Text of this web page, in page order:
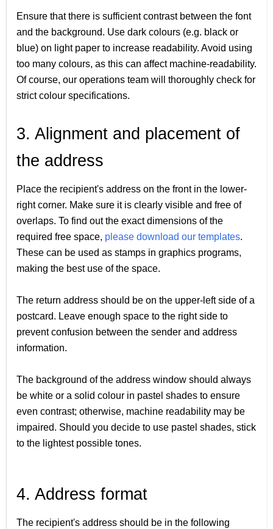
Ensure that there is sufficient contrast between the font
and the background. Use dark colours (e.g. black or
blue) on light paper to increase readability. Avoid using
too many colours, as this can affect machine-readability.
Of course, our operations team will thoroughly check for
strict colour specifications.
3. Alignment and placement of
the address
Place the recipient's address on the front in the lower-
right corner. Make sure it is clearly visible and free of
overlaps. To find out the exact dimensions of the
required free space, please download our templates.
These can be used as stamps in graphics programs,
making the best use of the space.
The return address should be on the upper-left side of a
postcard. Leave enough space to the right side to
prevent confusion between the sender and address
information.
The background of the address window should always
be white or a solid colour in pastel shades to ensure
even contrast; otherwise, machine readability may be
impaired. Should you decide to use pastel shades, stick
to the lightest possible tones.
4. Address format
The recipient's address should be in the following